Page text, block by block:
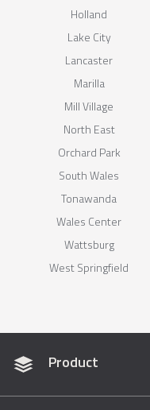
Holland
Lake City
Lancaster
Marilla
Mill Village
North East
Orchard Park
South Wales
Tonawanda
Wales Center
Wattsburg
West Springfield
Product